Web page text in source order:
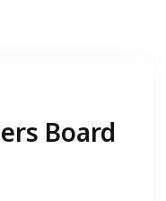
Board